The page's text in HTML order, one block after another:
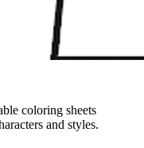
coloring sheets
and styles.